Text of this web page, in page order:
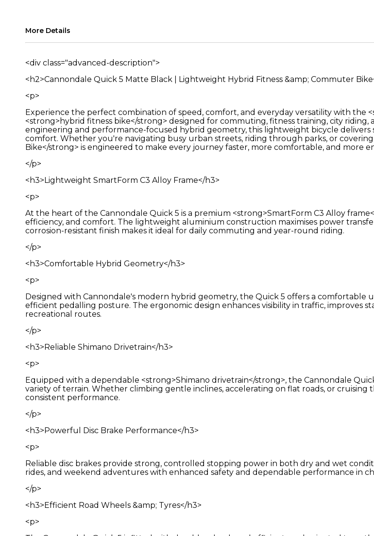
More Details
<div class="advanced-description">
<h2>Cannondale Quick 5 Matte Black | Lightweight Hybrid Fitness &amp; Commuter
<p>
Experience the perfect combination of speed, comfort, and everyday versatility with the
<strong>hybrid fitness bike</strong> designed for commuting, fitness training, city
engineering and performance-focused hybrid geometry, this lightweight bicycle delivers
comfort. Whether you're navigating busy urban streets, riding through parks, or
Bike</strong> is engineered to make every journey faster, more comfortable, and more
</p>
<h3>Lightweight SmartForm C3 Alloy Frame</h3>
<p>
At the heart of the Cannondale Quick 5 is a premium <strong>SmartForm C3 Alloy
efficiency, and comfort. The lightweight aluminium construction maximises power
corrosion-resistant finish makes it ideal for daily commuting and year-round riding.
</p>
<h3>Comfortable Hybrid Geometry</h3>
<p>
Designed with Cannondale's modern hybrid geometry, the Quick 5 offers a
efficient pedalling posture. The ergonomic design enhances visibility in traffic, improves
recreational routes.
</p>
<h3>Reliable Shimano Drivetrain</h3>
<p>
Equipped with a dependable <strong>Shimano drivetrain</strong>, the Cannondale
variety of terrain. Whether climbing gentle inclines, accelerating on flat roads, or
consistent performance.
</p>
<h3>Powerful Disc Brake Performance</h3>
<p>
Reliable disc brakes provide strong, controlled stopping power in both dry and wet
rides, and weekend adventures with enhanced safety and dependable performance in
</p>
<h3>Efficient Road Wheels &amp; Tyres</h3>
<p>